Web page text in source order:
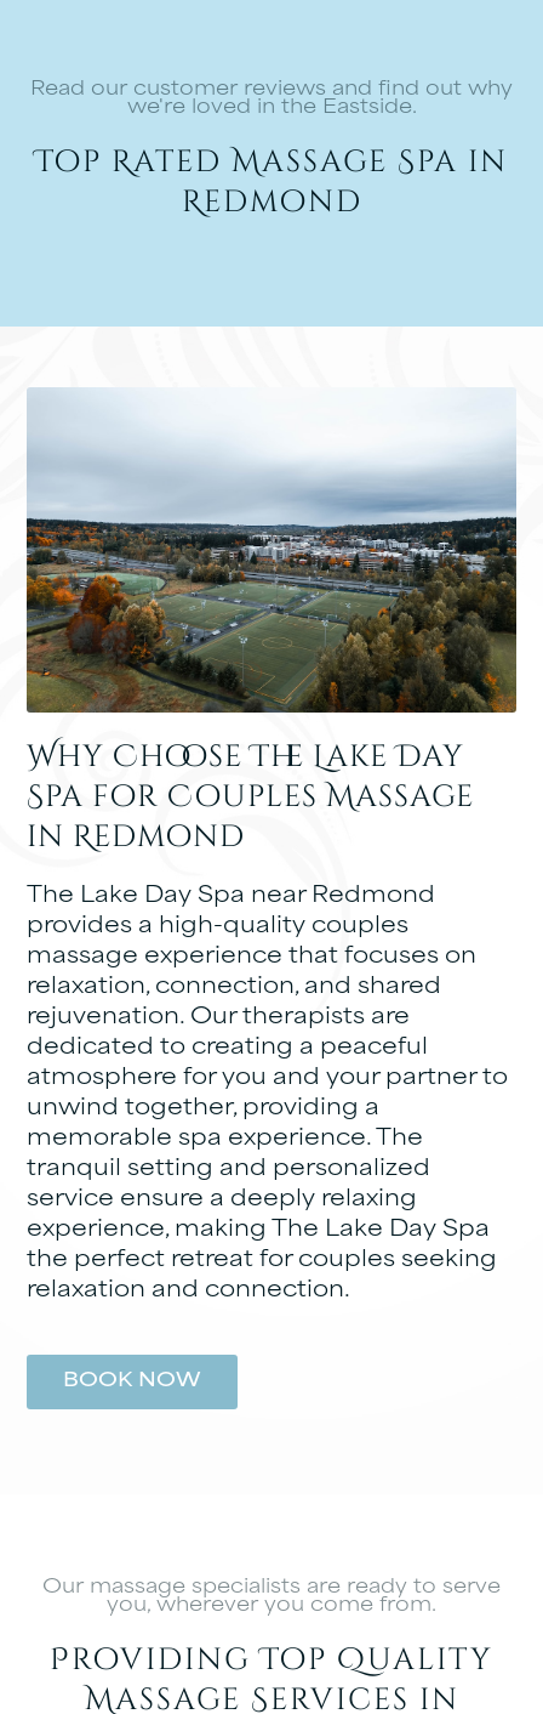
Read our customer reviews and find out why
we're loved in the Eastside.
Top Rated Massage Spa in
Redmond
Why Choose The Lake Day
Spa for Couples Massage
in Redmond
The Lake Day Spa near Redmond
provides a high-quality couples
massage experience that focuses on
relaxation, connection, and shared
rejuvenation. Our therapists are
dedicated to creating a peaceful
atmosphere for you and your partner to
unwind together, providing a
memorable spa experience. The
tranquil setting and personalized
service ensure a deeply relaxing
experience, making The Lake Day Spa
the perfect retreat for couples seeking
relaxation and connection.
BOOK NOW
Our massage specialists are ready to serve
you, wherever you come from.
Providing Top Quality
Massage Services in